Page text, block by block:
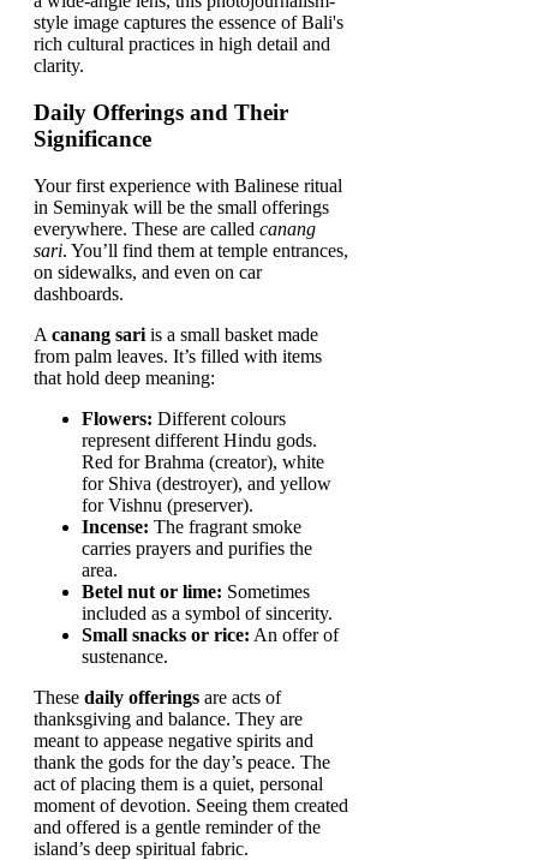
Daily Offerings and Their
Significance
Your first experience with Balinese ritual
in Seminyak will be the small offerings
everywhere. These are called canang
sari. You’ll find them at temple entrances,
on sidewalks, and even on car
dashboards.
A canang sari is a small basket made
from palm leaves. It’s filled with items
that hold deep meaning:
Flowers: Different colours
represent different Hindu gods.
Red for Brahma (creator), white
for Shiva (destroyer), and yellow
for Vishnu (preserver).
Incense: The fragrant smoke
carries prayers and purifies the
area.
Betel nut or lime: Sometimes
included as a symbol of sincerity.
Small snacks or rice: An offer of
sustenance.
These daily offerings are acts of
thanksgiving and balance. They are
meant to appease negative spirits and
thank the gods for the day’s peace. The
act of placing them is a quiet, personal
moment of devotion. Seeing them created
and offered is a gentle reminder of the
island’s deep spiritual fabric.